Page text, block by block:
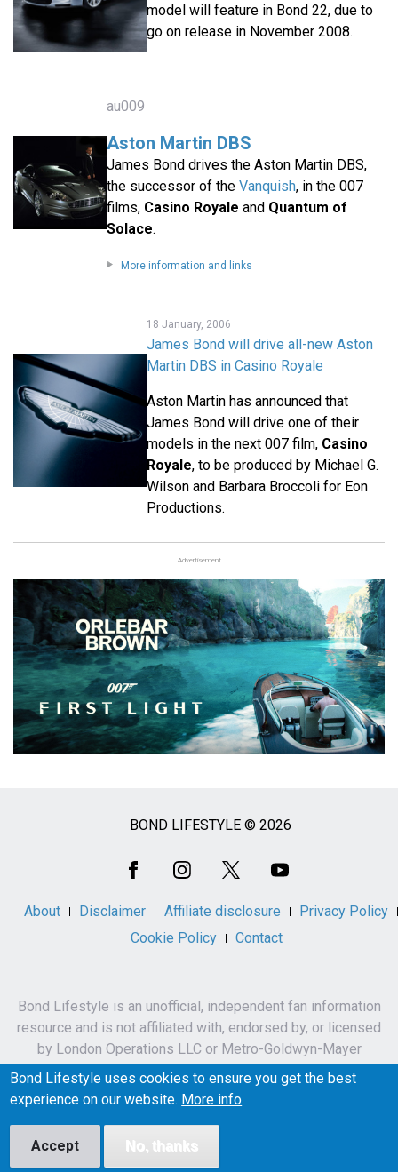
model will feature in Bond 22, due to
go on release in November 2008.
au009
Aston Martin DBS
James Bond drives the Aston Martin DBS,
the successor of the Vanquish, in the 007
films, Casino Royale and Quantum of
Solace.
More information and links
18 January, 2006
James Bond will drive all-new Aston
Martin DBS in Casino Royale
Aston Martin has announced that
James Bond will drive one of their
models in the next 007 film, Casino
Royale, to be produced by Michael G.
Wilson and Barbara Broccoli for Eon
Productions.
Advertisement
BOND LIFESTYLE © 2026
About Disclaimer Affiliate disclosure
Privacy Policy
Cookie Policy
Contact
Bond Lifestyle is an unofficial, independent fan information
resource and is not affiliated with, endorsed by, or licensed
by London Operations LLC or Metro-Goldwyn-Mayer
Studios Inc.
James Bond, 007 and related names, characters,
Bond Lifestyle uses cookies to ensure you get the best
experience on our website. More info
Accept No, thanks